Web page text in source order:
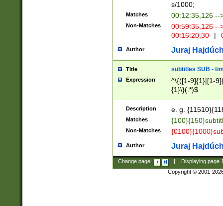
s/1000;
Matches 00:12:35,126 --
Non-Matches
00:59:35,126
00:16:20,30
|
Author Juraj
Title subtitles SUB -
Expression
^\{([1-9]{1}|[1-
{1}\}(.*)$
Description e. g.
Matches
Non-Matches
Author Juraj
Change page: Displaying page
Copyright © 2001-